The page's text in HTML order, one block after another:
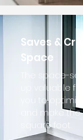
Saves &
Space
The space-
up valuable
you to
and make
square foot.